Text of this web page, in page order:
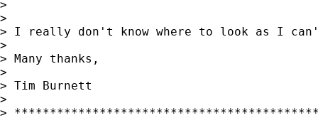
>
>
> I really don't know where to look as I
>
> Many thanks,
>
> Tim Burnett
>
>